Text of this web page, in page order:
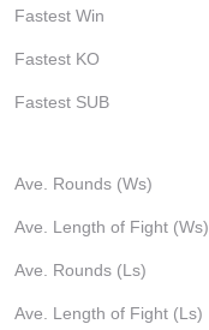
Fastest Win
Fastest KO
Fastest SUB
Ave. Rounds (Ws)
Ave. Length of Fight (Ws)
Ave. Rounds (Ls)
Ave. Length of Fight (Ls)